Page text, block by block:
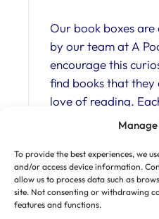
To provide the best experiences, we
and/or access device information.
allow us to process data such as
site. Not consenting or withdrawing
features and functions.
Our book boxes
by our team at A
encourage this
find books that they
love of reading.
the book to life with
facts and activities,
book – from art
teasers,
are carefully